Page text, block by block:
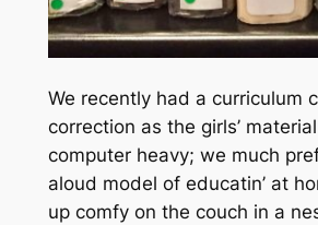
We recently had a curriculum
correction as the girls’
computer heavy; we much
aloud model of educatin’ at
up comfy on the couch in a